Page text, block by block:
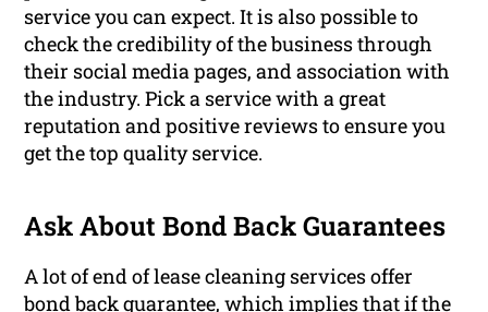
service you can expect. It is also possible to
check the credibility of the business through
their social media pages, and association with
the industry. Pick a service with a great
reputation and positive reviews to ensure you
get the top quality service.
Ask About Bond Back Guarantees
A lot of end of lease cleaning services offer
bond back guarantee, which implies that if the